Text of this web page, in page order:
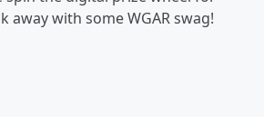
away with some WGAR swag!